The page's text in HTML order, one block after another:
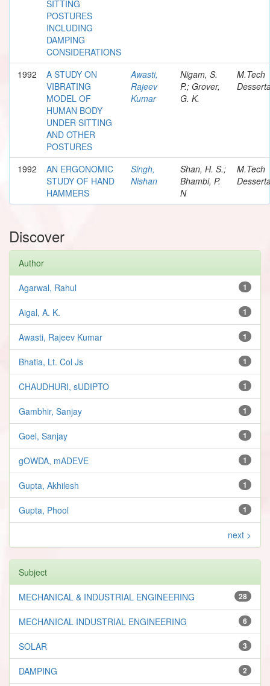
SITTING
POSTURES
INCLUDING
DAMPING
CONSIDERATIONS
1992
A STUDY ON
VIBRATING
MODEL OF
HUMAN BODY
UNDER SITTING
AND OTHER
POSTURES
Awasti,
Rajeev
Kumar
Nigam, S.
P.; Grover,
G. K.
M.Tech
1992
AN ERGONOMIC
STUDY OF HAND
HAMMERS
Singh,
Nishan
Shan, H. S.;
Bhambi, P.
N
M.Tech
Discover
Author
1
Agarwal, Rahul
1
Aigal, A. K.
1
Awasti, Rajeev Kumar
1
Bhatia, Lt. Col Js
1
CHAUDHURI, sUDIPTO
1
Gambhir, Sanjay
1
Goel, Sanjay
1
gOWDA, mADEVE
1
Gupta, Akhilesh
1
Gupta, Phool
next >
Subject
28
MECHANICAL & INDUSTRIAL ENGINEERING
6
MECHANICAL INDUSTRIAL ENGINEERING
3
SOLAR
2
DAMPING